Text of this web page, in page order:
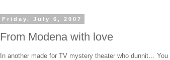
Friday, July 6, 2007
From Modena with love
In another made for TV mystery theater who dunnit…